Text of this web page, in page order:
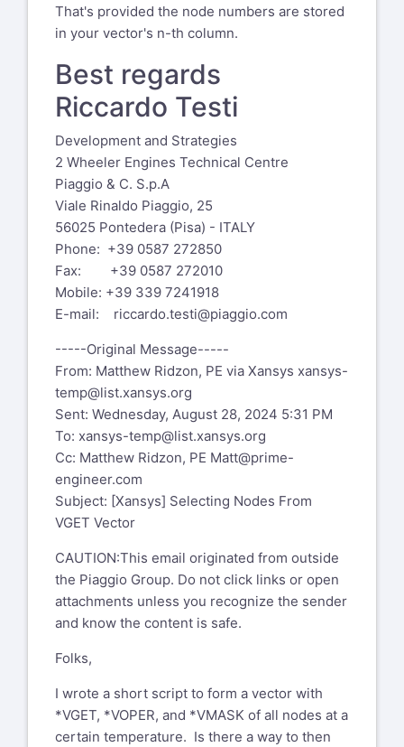
From: Matthew Ridzon, PE via Xansys
xansys-temp@list.xansys.org
AM
To:
xansys-temp@list.xansys.org
Cc: Matthew Ridzon, PEMatt@prime-
engineer.com
Subject: [External] - [Xansys] Selecting
Nodes From VGET Vector
CAUTION: This email originated from
outside of the organization. Do not
click links or open attachments unless
you recognize the sender and know the
content is safe.
Folks,
I wrote a short script to form a vector
with *VGET, *VOPER, and *VMASK of
all nodes at a certain temperature. Is
there a way to then select those
nodes for display? In other words, I am
wondering if there is any sort of
NSEL syntax that will read the vector I
made with VGET, so those nodes can
be selected. Then I intend to do other
operations downstream with those
selected nodes.
Matt Ridzon, PE, MSME
Sr. Engineering Analyst
matt@prime-
engineer.com
mailto:matt@prime-
engineer.com
That's provided the node numbers are stored
in your vector's n-th column.
Best regards
Riccardo Testi
Development and Strategies
2 Wheeler Engines Technical Centre
Piaggio & C. S.p.A
Viale Rinaldo Piaggio, 25
56025 Pontedera (Pisa) - ITALY
Phone: +39 0587 272850
Fax: +39 0587 272010
Mobile: +39 339 7241918
E-mail: riccardo.testi@piaggio.com
-----Original Message-----
From: Matthew Ridzon, PE via Xansys xansys-
temp@list.xansys.org
Sent: Wednesday, August 28, 2024 5:31 PM
To: xansys-temp@list.xansys.org
Cc: Matthew Ridzon, PE Matt@prime-
engineer.com
Subject: [Xansys] Selecting Nodes From
VGET Vector
CAUTION:This email originated from outside
the Piaggio Group. Do not click links or open
attachments unless you recognize the sender
and know the content is safe.
Folks,
I wrote a short script to form a vector with
*VGET, *VOPER, and *VMASK of all nodes at a
certain temperature. Is there a way to then